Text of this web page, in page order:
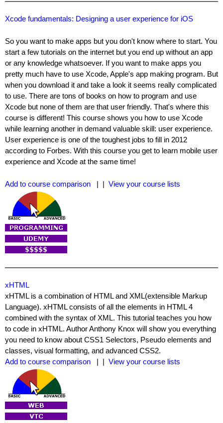
Xcode fundamentals: Designing a user experience for iOS
So you want to make apps but you don't know where to start. You
start a few tutorials on the internet but you end up without an app
or any knowledge whatsoever. If you want to make apps you
pretty much have to use Xcode, Apple's app making program. But
when you download it and take a look it seems really complicated
to use. There are tons of books on how to program and use
Xcode but none of them are that user friendly. That's where this
course is different! This course shows you how to use Xcode
while learning another in demand valuable skill: user experience.
User experience is one of the toughest jobs to fill in 2012
according to Forbes. With this course you get to learn mobile user
experience and Xcode at the same time!
Add to course comparison | | View your course lists
xHTML
xHTML is a combination of HTML and XML(extensible Markup
Language). xHTML consists of all the elements in HTML 4
combined with the syntax of XML. This tutorial teaches you how
to code in xHTML. Author Anthony Knox will show you everything
you need to know about CSS1 Selectors, Pseudo elements and
classes, visual formatting, and advanced CSS2.
Add to course comparison
| | View your course lists